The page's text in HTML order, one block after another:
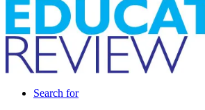
Search for